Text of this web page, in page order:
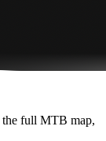
full MTB map,